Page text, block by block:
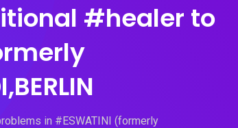
#healer to
in #ESWATINI (formerly